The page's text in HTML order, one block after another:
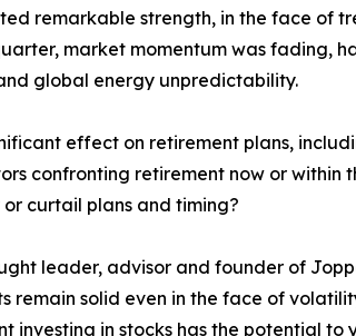
remarkable strength, in the face of
market momentum was fading,
global energy unpredictability.
effect on retirement plans,
confronting retirement now or within
curtail plans and timing?
leader, advisor and founder of
remain solid even in the face of
investing in stocks has the potential to